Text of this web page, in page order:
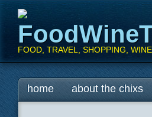
FOOD, TRAVEL, SHOPPING,
Main menu
Skip
to
home about the chixs